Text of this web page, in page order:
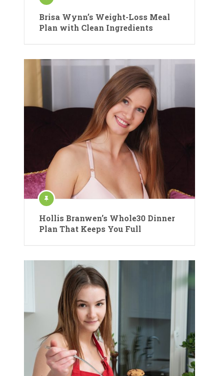
Brisa Wynn’s Weight-Loss Meal
Plan with Clean Ingredients
Hollis Branwen’s Whole30 Dinner
Plan That Keeps You Full